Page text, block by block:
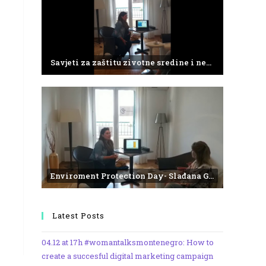
Savjeti za zaštitu zivotne sredine i negativne efekte plasticnog otpada
Enviroment Protection Day- Slađana Gvozdenović from the Institute of Marine Biology
Latest Posts
04.12 at 17h #womantalksmontenegro: How to
create a succesful digital marketing campaign